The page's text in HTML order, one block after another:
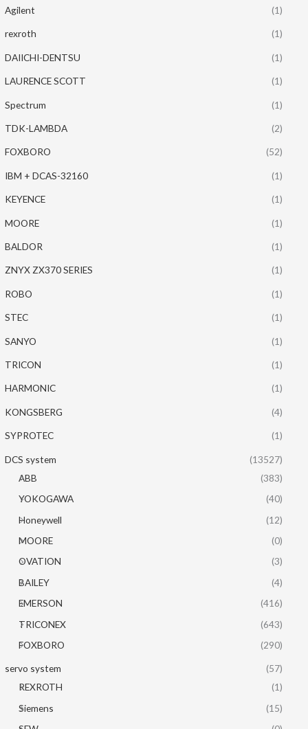
Agilent (1)
rexroth (1)
DAIICHI-DENTSU (1)
LAURENCE SCOTT (1)
Spectrum (1)
TDK-LAMBDA (2)
FOXBORO (52)
IBM + DCAS-32160 (1)
KEYENCE (1)
MOORE (1)
BALDOR (1)
ZNYX ZX370 SERIES (1)
ROBO (1)
STEC (1)
SANYO (1)
TRICON (1)
HARMONIC (1)
KONGSBERG (4)
SYPROTEC (1)
DCS system
(13527)
ABB
(383)
YOKOGAWA
(40)
Honeywell
(12)
MOORE
(0)
OVATION
(3)
BAILEY
(4)
EMERSON
(416)
TRICONEX
(643)
FOXBORO
(290)
servo system
(57)
REXROTH
(1)
Siemens
(15)